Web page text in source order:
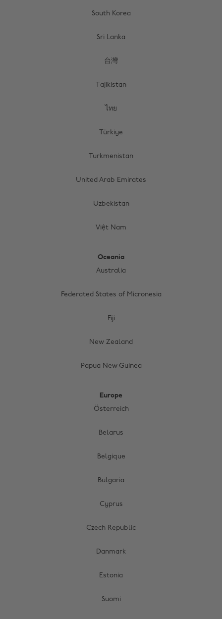
South Korea
Sri Lanka
台灣
Tajikistan
ไทย
Türkiye
Turkmenistan
United Arab Emirates
Uzbekistan
Việt Nam
Oceania
Australia
Federated States of Micronesia
Fiji
New Zealand
Papua New Guinea
Europe
Österreich
Belarus
Belgique
Bulgaria
Cyprus
Czech Republic
Danmark
Estonia
Suomi